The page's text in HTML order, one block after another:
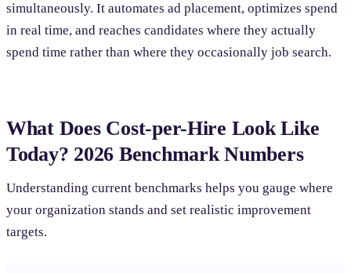
simultaneously. It automates ad placement, optimizes spend
in real time, and reaches candidates where they actually
spend time rather than where they occasionally job search.
What Does Cost-per-Hire Look Like
Today? 2026 Benchmark Numbers
Understanding current benchmarks helps you gauge where
your organization stands and set realistic improvement
targets.